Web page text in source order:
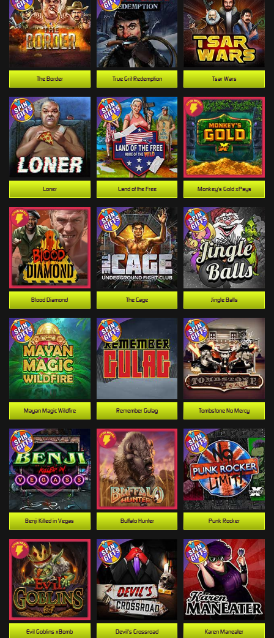
Blood Diamond
Tsar Wars
Loner
Tombstone No Mercy
The Cage
Land of the Free Monkey's Gold xPays
Benji Killed in Vegas
Devil's Crossroad
Evil Goblins xBomb
Mayan Magic Wildfire
Buffalo Hunter Punk Rocker
Jingle Balls
True Grit Redemption
Remember Gulag
Karen Maneater
The Border